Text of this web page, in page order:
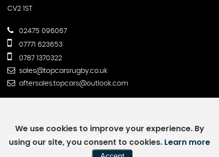
CV2 1ST
02475 096067
07771 623653
0787 1370322
sales@topcarsrugby.co.uk
aftersales.topcars@outlook.com
Initial Disclosure Document
Conditions to return a car
We use cookies to improve your experience. By
using our site, you consent to cookies. Learn more